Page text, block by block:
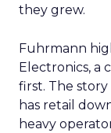
they grew.
Fuhrmann
Electronics, a
first. The
has retail
heavy